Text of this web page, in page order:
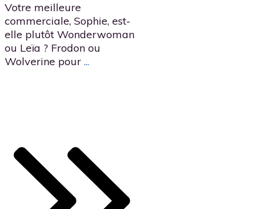
Votre meilleure
commerciale, Sophie, est-
elle plutôt Wonderwoman
ou Leïa ? Frodon ou
Wolverine pour ...